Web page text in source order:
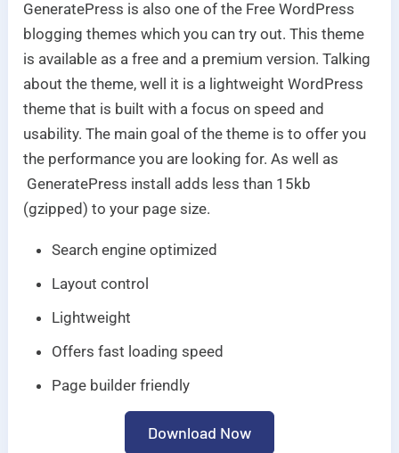
GeneratePress is also one of the Free WordPress
blogging themes which you can try out. This theme
is available as a free and a premium version. Talking
about the theme, well it is a lightweight WordPress
theme that is built with a focus on speed and
usability. The main goal of the theme is to offer you
the performance you are looking for. As well as
GeneratePress install adds less than 15kb
(gzipped) to your page size.
Search engine optimized
Layout control
Lightweight
Offers fast loading speed
Page builder friendly
Download Now